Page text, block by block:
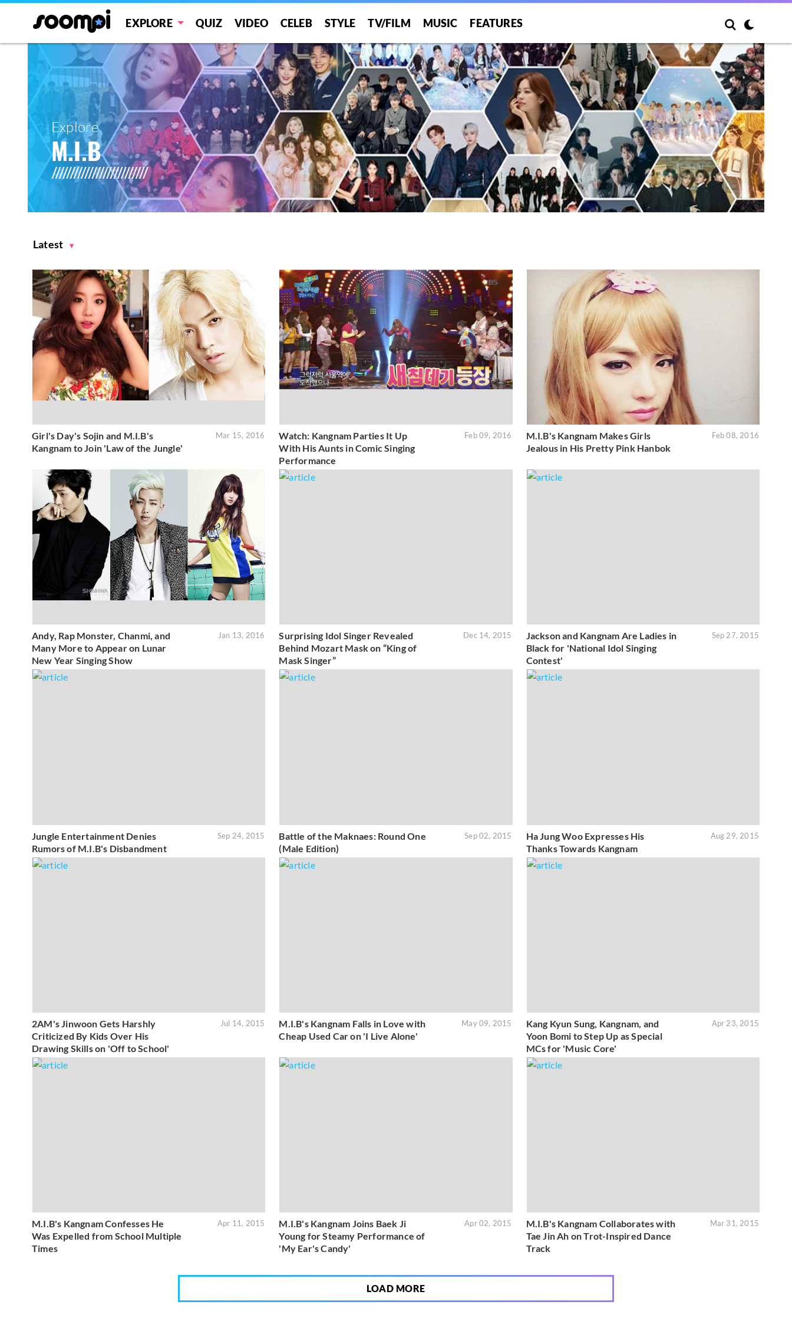
EXPLORE QUIZ VIDEO CELEB STYLE TV/FILM MUSIC FEATURES
Explore
M.I.B
Latest
Girl's Day's Sojin and M.I.B's
Kangnam to Join 'Law of the Jungle'
Mar 15, 2016
Watch: Kangnam Parties It Up
With His Aunts in Comic Singing
Performance
Feb 09, 2016
M.I.B's Kangnam Makes Girls
Jealous in His Pretty Pink Hanbok
Feb 08, 2016
Andy, Rap Monster, Chanmi, and
Many More to Appear on Lunar
New Year Singing Show
Jan 13, 2016
Surprising Idol Singer Revealed
Behind Mozart Mask on “King of
Mask Singer”
Dec 14, 2015
Jackson and Kangnam Are Ladies in
Black for 'National Idol Singing
Contest'
Sep 27, 2015
Jungle Entertainment Denies
Rumors of M.I.B's Disbandment
Sep 24, 2015
Battle of the Maknaes: Round One
(Male Edition)
Sep 02, 2015
Ha Jung Woo Expresses His
Thanks Towards Kangnam
Aug 29, 2015
2AM's Jinwoon Gets Harshly
Criticized By Kids Over His
Drawing Skills on 'Off to School'
Jul 14, 2015
M.I.B's Kangnam Falls in Love with
Cheap Used Car on 'I Live Alone'
May 09, 2015
Kang Kyun Sung, Kangnam, and
Yoon Bomi to Step Up as Special
MCs for 'Music Core'
Apr 23, 2015
M.I.B's Kangnam Confesses He
Was Expelled from School Multiple
Times
Apr 11, 2015
M.I.B's Kangnam Joins Baek Ji
Young for Steamy Performance of
'My Ear's Candy'
Apr 02, 2015
M.I.B's Kangnam Collaborates with
Tae Jin Ah on Trot-Inspired Dance
Track
Mar 31, 2015
LOAD MORE